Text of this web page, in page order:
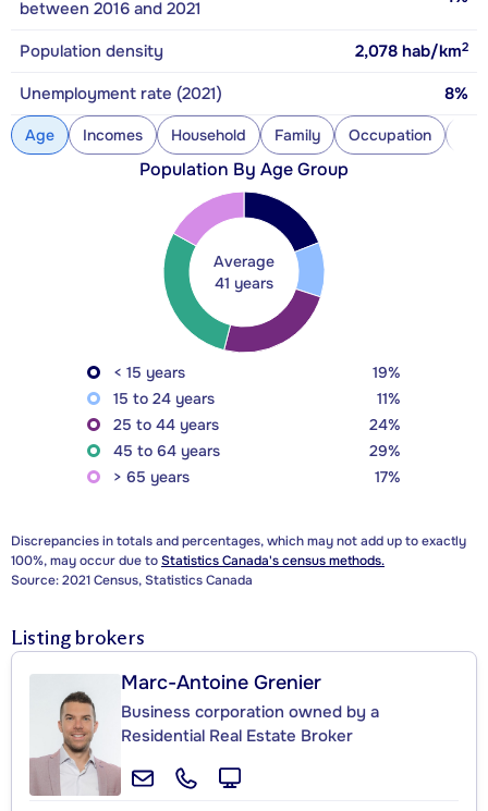
between 2016 and 2021
Population density 2,078 hab/km2
Unemployment rate (2021) 8%
Age Incomes Household Family Occupation
Population By Age Group
Average
41 years
< 15 years
19%
15 to 24 years
11%
25 to 44 years
24%
45 to 64 years
29%
> 65 years
17%
Discrepancies in totals and percentages, which may not add up to exactly
100%, may occur due toStatistics Canada's census methods.
Source: 2021 Census, Statistics Canada
Listing brokers
Marc-Antoine Grenier
Business corporation owned by a
Residential Real Estate Broker